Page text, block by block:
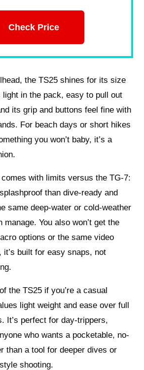
Check Price
the TS25 shines for its size
light in the pack, easy to pull out
its grip and buttons feel fine with
For beach days or short hikes
you won’t baby, it’s a
with limits versus the TG-7:
than dive-ready and
same deep-water or cold-weather
You also won’t get the
options or the same video
built for easy snaps, not
the TS25 if you’re a casual
light weight and ease over full
It’s perfect for day-trippers,
who wants a pocketable, no-
than a tool for deeper dives or
shooting.